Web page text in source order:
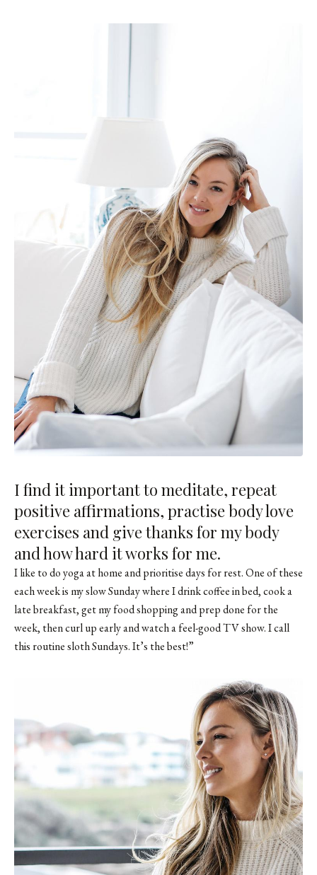
I find it important to meditate, repeat
positive affirmations, practise body love
exercises and give thanks for my body
and how hard it works for me.
I like to do yoga at home and prioritise days for rest. One of these
each week is my slow Sunday where I drink coffee in bed, cook a
late breakfast, get my food shopping and prep done for the
week, then curl up early and watch a feel-good TV show. I call
this routine sloth Sundays. It’s the best!”